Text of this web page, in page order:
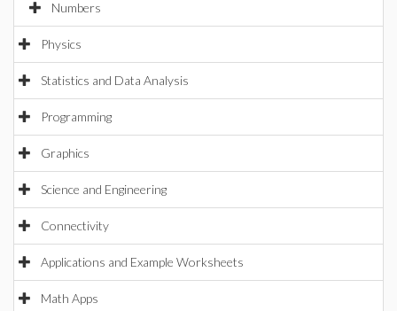
Numbers
Physics
Statistics and Data Analysis
Programming
Graphics
Science and Engineering
Connectivity
Applications and Example Worksheets
Math Apps